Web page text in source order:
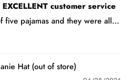
customer service
five pajamas and they were all...
Hat